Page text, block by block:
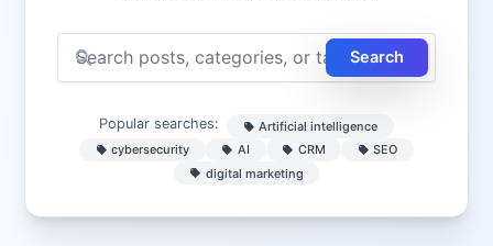
Search
Popular searches:
Artificial intelligence
cybersecurity
AI CRM
SEO
digital marketing